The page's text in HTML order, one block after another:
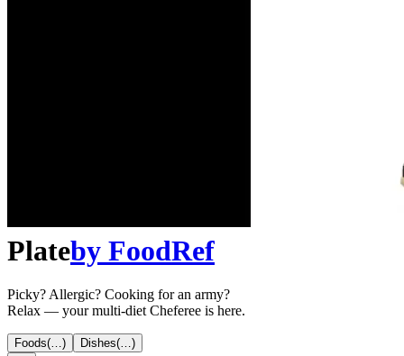
Plateby FoodRef
Picky? Allergic? Cooking for an army?
Relax — your multi-diet Cheferee is here.
Foods(…) Dishes(…)